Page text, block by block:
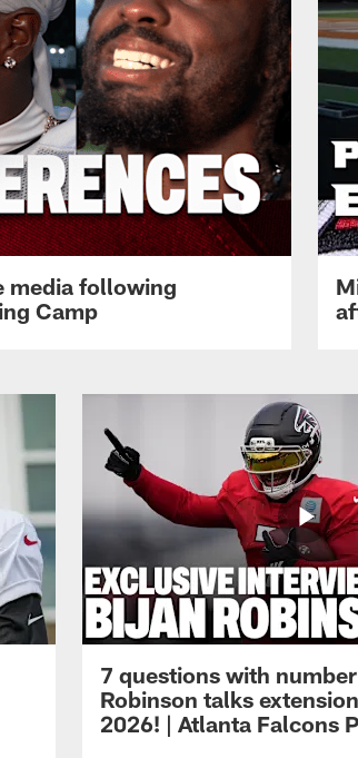
media following
Camp
7 questions with
Robinson talks
2026! | Atlanta Falcons